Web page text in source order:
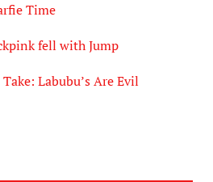
Time
fell with Jump
Labubu’s Are Evil